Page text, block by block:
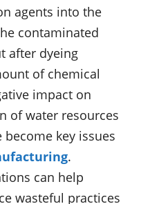
agents into the
contaminated
after dyeing
of chemical
impact on
of water resources
key issues
.
can help
wasteful practices